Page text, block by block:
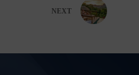
NEXT